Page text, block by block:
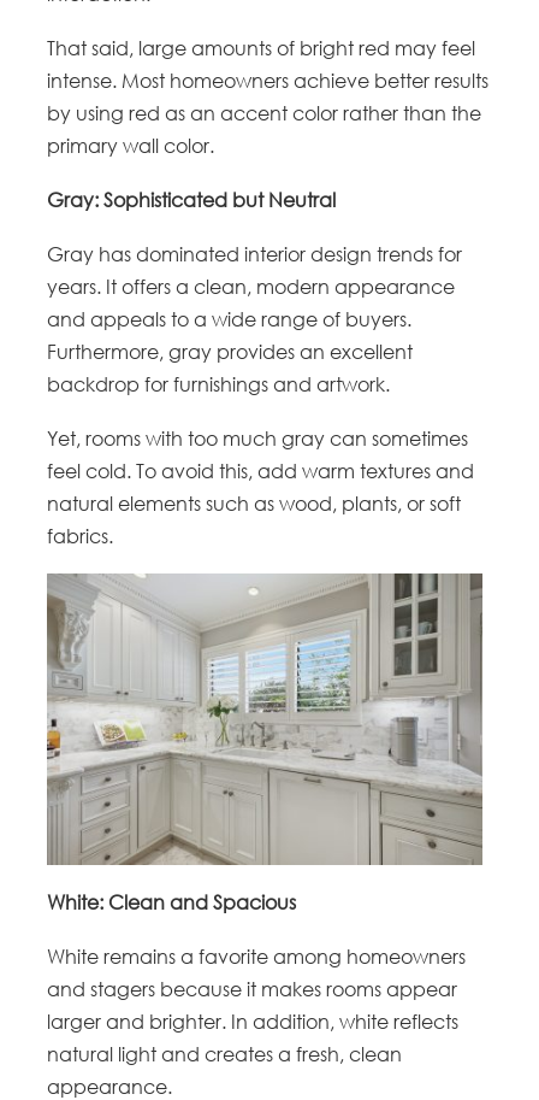
That said, large amounts of bright red may feel
intense. Most homeowners achieve better results
by using red as an accent color rather than the
primary wall color.
Gray: Sophisticated but Neutral
Gray has dominated interior design trends for
years. It offers a clean, modern appearance
and appeals to a wide range of buyers.
Furthermore, gray provides an excellent
backdrop for furnishings and artwork.
Yet, rooms with too much gray can sometimes
feel cold. To avoid this, add warm textures and
natural elements such as wood, plants, or soft
fabrics.
White: Clean and Spacious
White remains a favorite among homeowners
and stagers because it makes rooms appear
larger and brighter. In addition, white reflects
natural light and creates a fresh, clean
appearance.